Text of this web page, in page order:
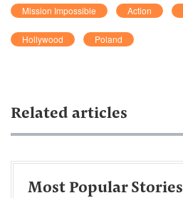
Mission Impossible Action
Hollywood Poland
Related articles
Most Popular Stories